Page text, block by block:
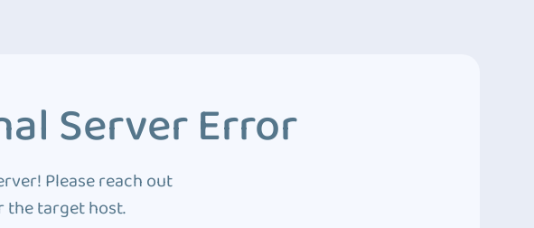
Server Error
Please reach out
target host.